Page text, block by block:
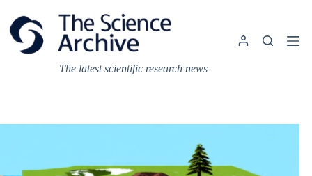
content
The latest scientific research news